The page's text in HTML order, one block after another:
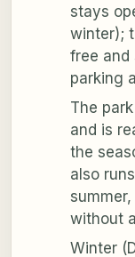
stays
winter);
free and
parking
The
and is
the
also
without
Winter